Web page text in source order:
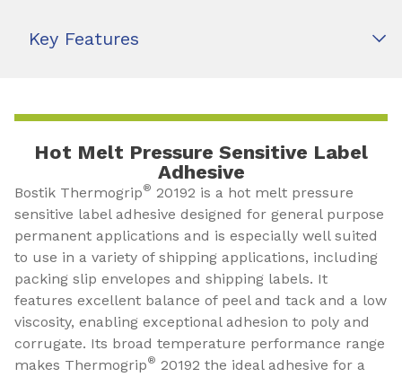
Key Features
Hot Melt Pressure Sensitive Label
Adhesive
Bostik Thermogrip® 20192 is a hot melt pressure
sensitive label adhesive designed for general purpose
permanent applications and is especially well suited
to use in a variety of shipping applications, including
packing slip envelopes and shipping labels. It
features excellent balance of peel and tack and a low
viscosity, enabling exceptional adhesion to poly and
corrugate. Its broad temperature performance range
makes Thermogrip® 20192 the ideal adhesive for a